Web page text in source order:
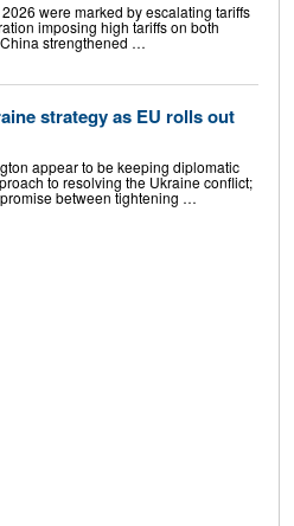
were marked by escalating tariffs
imposing high tariffs on both
strengthened …
strategy as EU rolls out
appear to be keeping diplomatic
to resolving the Ukraine conflict;
between tightening …